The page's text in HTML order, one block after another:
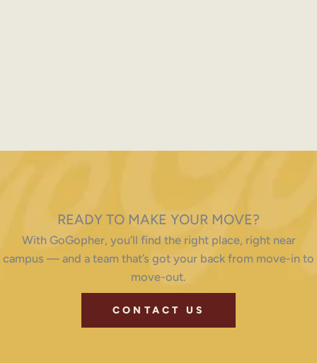
READY TO MAKE YOUR MOVE?
With GoGopher, you’ll find the right place, right near
campus — and a team that’s got your back from move-in to
move-out.
CONTACT US